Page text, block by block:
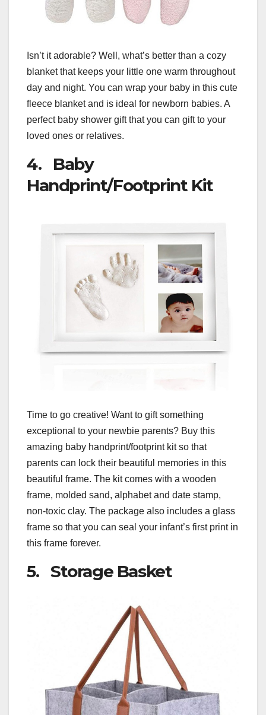
Isn’t it adorable? Well, what’s better than a cozy
blanket that keeps your little one warm throughout
day and night. You can wrap your baby in this cute
fleece blanket and is ideal for newborn babies. A
perfect baby shower gift that you can gift to your
loved ones or relatives.
4. Baby
Handprint/Footprint Kit
Time to go creative! Want to gift something
exceptional to your newbie parents? Buy this
amazing baby handprint/footprint kit so that
parents can lock their beautiful memories in this
beautiful frame. The kit comes with a wooden
frame, molded sand, alphabet and date stamp,
non-toxic clay. The package also includes a glass
frame so that you can seal your infant’s first print in
this frame forever.
5. Storage Basket